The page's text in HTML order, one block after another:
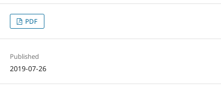
PDF
Published
2019-07-26